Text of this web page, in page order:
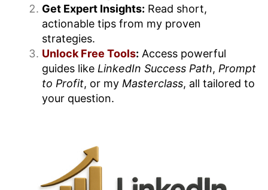
Get Expert Insights: Read short,
actionable tips from my proven
strategies.
Unlock Free Tools: Access powerful
guides like LinkedIn Success Path, Prompt
to Profit, or my Masterclass, all tailored to
your question.